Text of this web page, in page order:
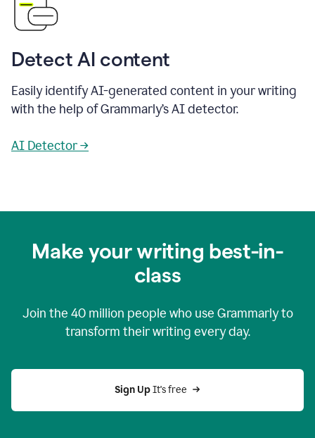
Detect AI content
Easily identify AI-generated content in your writing
with the help of Grammarly’s AI detector.
AI Detector →
Make your writing best-in-
class
Join the 40 million people who use Grammarly to
transform their writing every day.
Sign Up It's free